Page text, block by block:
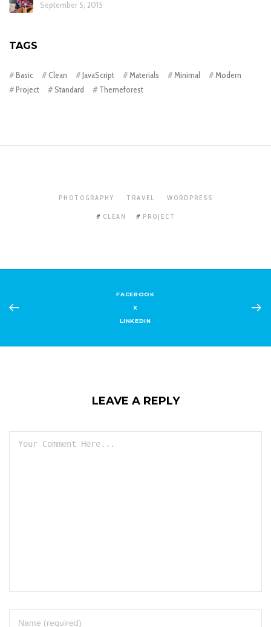
September 5, 2015
TAGS
Basic Clean JavaScript Materials Minimal
Modern
Project
Standard Themeforest
PHOTOGRAPHY TRAVEL WORDPRESS
CLEAN PROJECT
FACEBOOK
X
LINKEDIN
LEAVE A REPLY